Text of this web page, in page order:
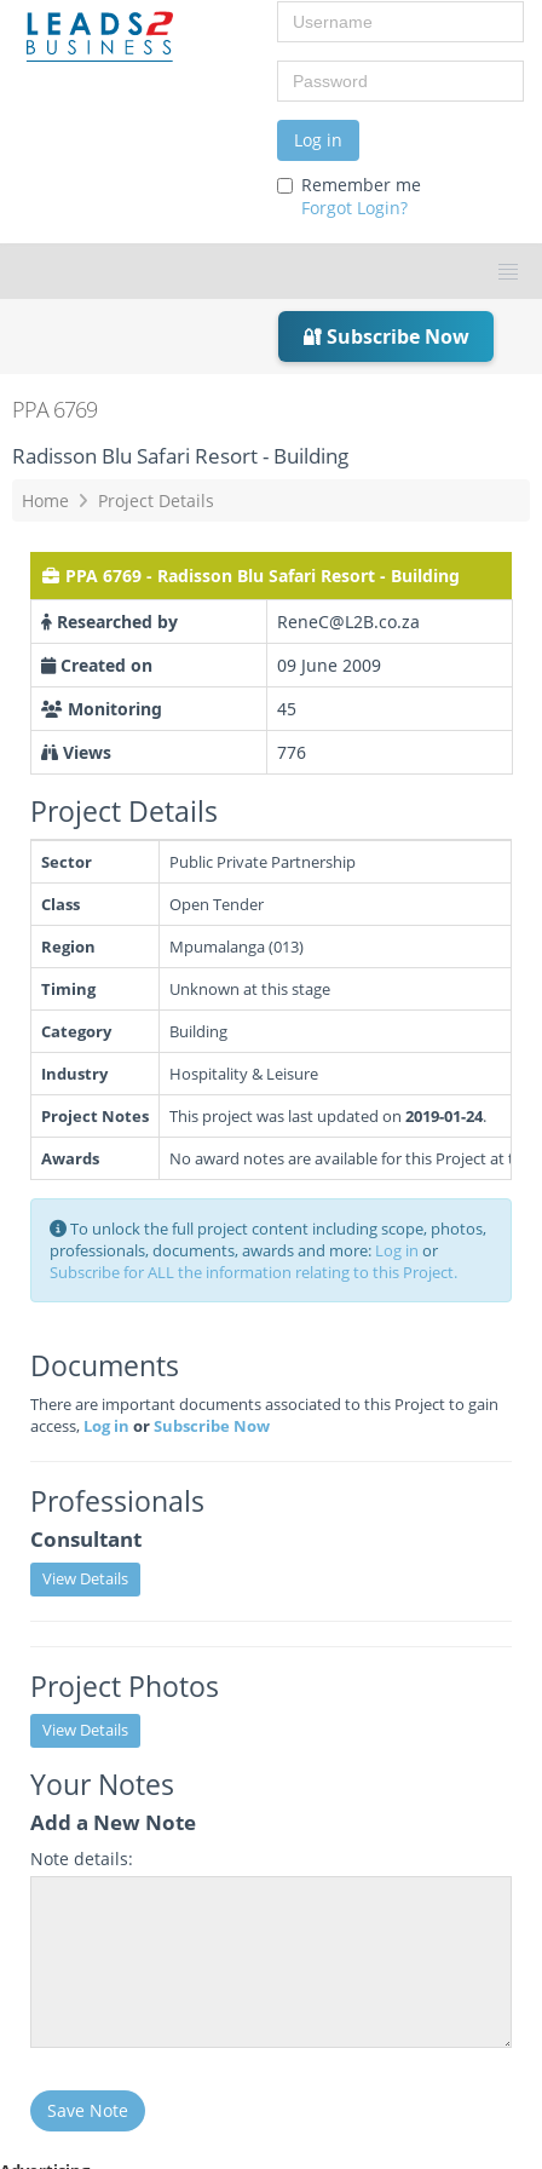
Username
Password
Log in
Remember me
Forgot Login?
🔐 Subscribe Now
PPA 6769
Radisson Blu Safari Resort - Building
Home Project Details
PPA 6769 - Radisson Blu Safari Resort - Building
Researched by
ReneC@L2B.co.za
Created on
09 June 2009
Monitoring
45
Views
776
Project Details
Sector
Public Private Partnership
Class
Open Tender
Region
Mpumalanga (013)
Timing
Unknown at this stage
Category
Building
Industry
Hospitality & Leisure
Project Notes
This project was last updated on 2019-01-24.
Awards
No award notes are available for this Project at this
To unlock the full project content including scope, photos,
professionals, documents, awards and more: Log in or
Subscribe for ALL the information relating to this Project.
Documents
There are important documents associated to this Project to gain
access, Log in orSubscribe Now
Professionals
Consultant
View Details
Project Photos
View Details
Your Notes
Add a New Note
Note details:
Save Note